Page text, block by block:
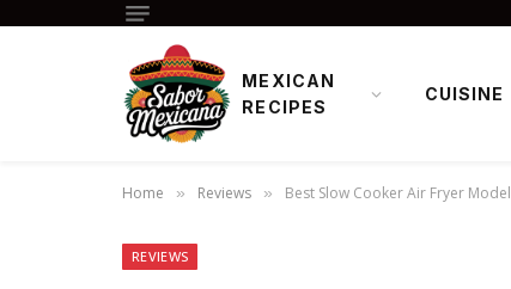
MEXICAN
RECIPES
CUISINE
Home » Reviews » Best Slow Cooker Air Fryer
REVIEWS